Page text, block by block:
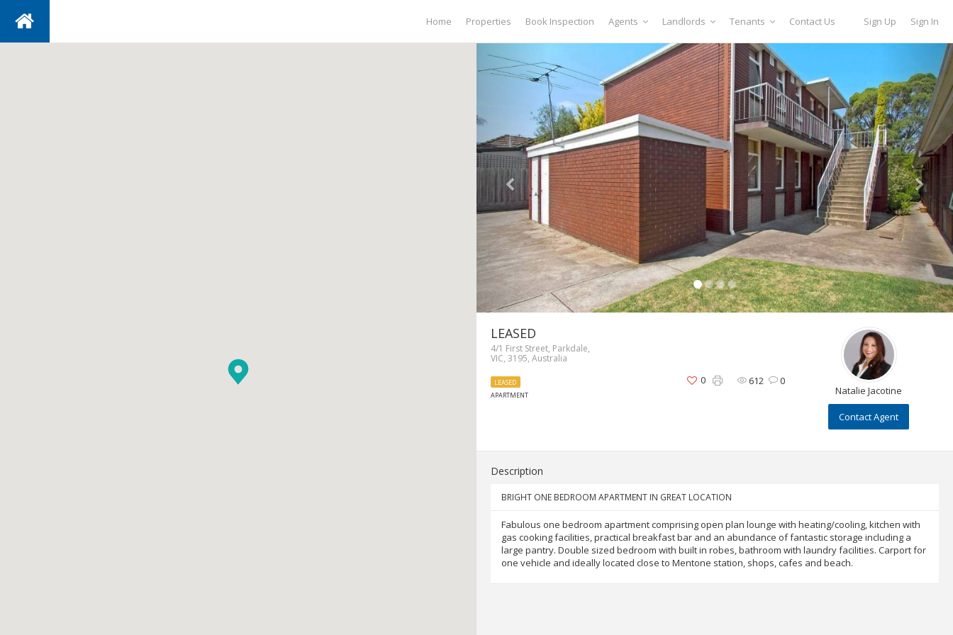
Sign Up Sign In
Home Properties Book Inspection Agents Landlords Tenants Contact Us
LEASED
4/1 First Street, Parkdale,
VIC, 3195, Australia
LEASED
APARTMENT
612 0
0
Natalie Jacotine
Contact Agent
Description
BRIGHT ONE BEDROOM APARTMENT IN GREAT LOCATION
Fabulous one bedroom apartment comprising open plan lounge with heating/cooling, kitchen with
gas cooking facilities, practical breakfast bar and an abundance of fantastic storage including a
large pantry. Double sized bedroom with built in robes, bathroom with laundry facilities. Carport for
one vehicle and ideally located close to Mentone station, shops, cafes and beach.